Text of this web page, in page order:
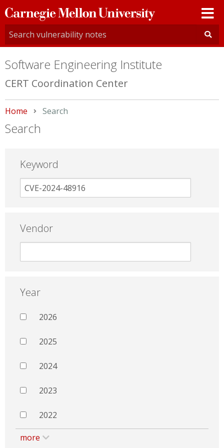
Carnegie
Mellon
University
Software Engineering Institute
CERT Coordination Center
Home Current:
Search
Search
Keyword
Vendor
Year
2026
2025
2024
2023
2022
more